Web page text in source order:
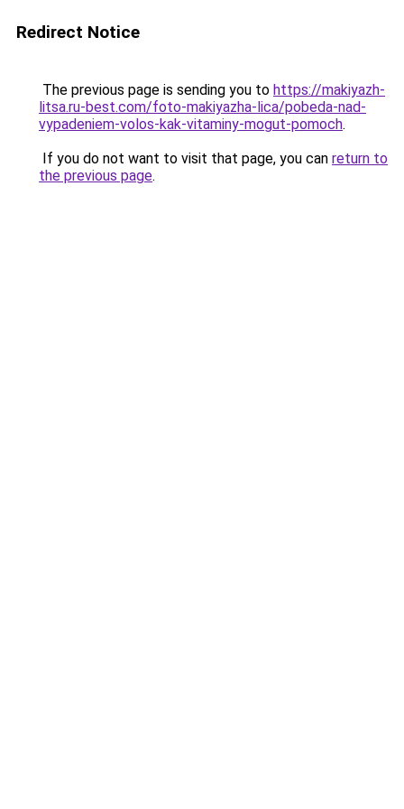
Redirect Notice
The previous page is sending you to https://makiyazh-
litsa.ru-best.com/foto-makiyazha-lica/pobeda-nad-
vypadeniem-volos-kak-vitaminy-mogut-pomoch.
If you do not want to visit that page, you can return to
the previous page.